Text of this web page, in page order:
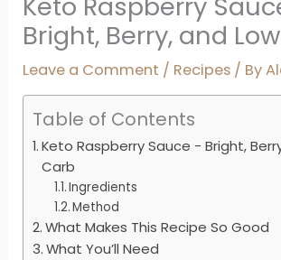
Bright, Berry, and
Leave a Comment / Recipes / By
Table of Contents
Keto Raspberry Sauce - Bright,
Carb
Ingredients
Method
What Makes This Recipe So Good
What You’ll Need